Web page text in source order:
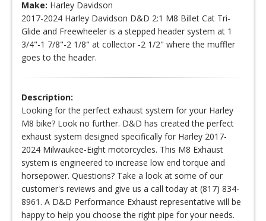
Make: Harley Davidson
2017-2024 Harley Davidson D&D 2:1 M8 Billet Cat Tri-
Glide and Freewheeler is a stepped header system at 1
3/4"-1 7/8"-2 1/8" at collector -2 1/2" where the muffler
goes to the header.
Description:
Looking for the perfect exhaust system for your Harley
M8 bike? Look no further. D&D has created the perfect
exhaust system designed specifically for Harley 2017-
2024 Milwaukee-Eight motorcycles. This M8 Exhaust
system is engineered to increase low end torque and
horsepower. Questions? Take a look at some of our
customer's reviews and give us a call today at (817) 834-
8961. A D&D Performance Exhaust representative will be
happy to help you choose the right pipe for your needs.